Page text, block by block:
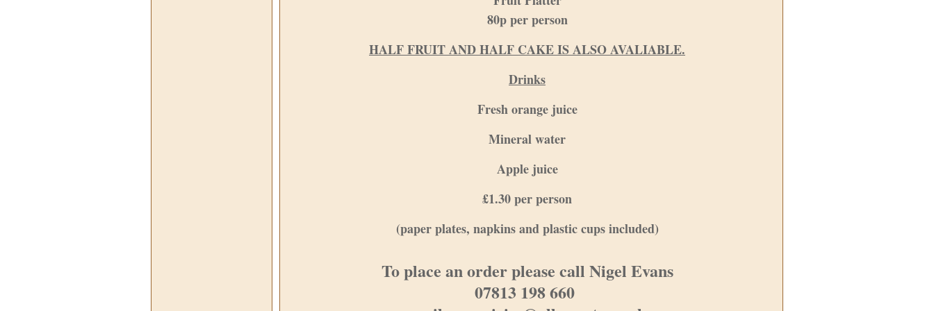
80p per person
HALF FRUIT AND HALF CAKE IS ALSO AVALIABLE.
Drinks
Fresh orange juice
Mineral water
Apple juice
£1.30 per person
(paper plates, napkins and plastic cups included)
To place an order please call Nigel Evans
07813 198 660